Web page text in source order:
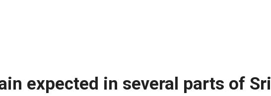
expected in several parts of Sri